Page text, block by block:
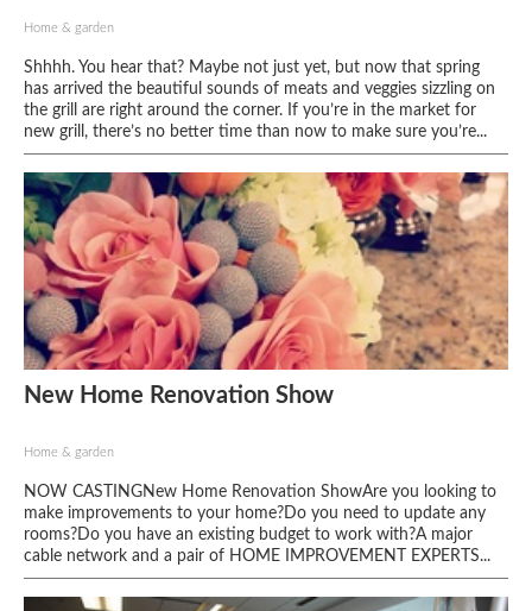
Home & garden
Shhhh. You hear that? Maybe not just yet, but now that spring
has arrived the beautiful sounds of meats and veggies sizzling on
the grill are right around the corner. If you’re in the market for
new grill, there’s no better time than now to make sure you’re...
New Home Renovation Show
Home & garden
NOW CASTINGNew Home Renovation ShowAre you looking to
make improvements to your home?Do you need to update any
rooms?Do you have an existing budget to work with?A major
cable network and a pair of HOME IMPROVEMENT EXPERTS...